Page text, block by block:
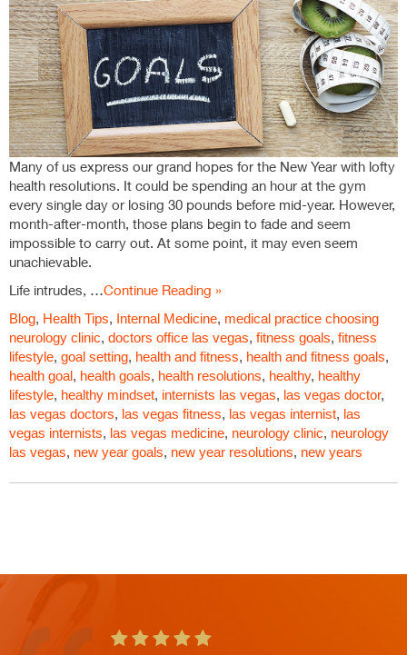
Many of us express our grand hopes for the New Year with lofty
health resolutions. It could be spending an hour at the gym
every single day or losing 30 pounds before mid-year. However,
month-after-month, those plans begin to fade and seem
impossible to carry out. At some point, it may even seem
unachievable.
Life intrudes, …Continue Reading »
Blog, Health Tips, Internal Medicine, medical practice choosing
neurology clinic, doctors office las vegas, fitness goals, fitness
lifestyle, goal setting, health and fitness, health and fitness goals,
health goal, health goals, health resolutions, healthy, healthy
lifestyle, healthy mindset, internists las vegas, las vegas doctor,
las vegas doctors, las vegas fitness, las vegas internist, las
vegas internists, las vegas medicine, neurology clinic, neurology
las vegas, new year goals, new year resolutions, new years